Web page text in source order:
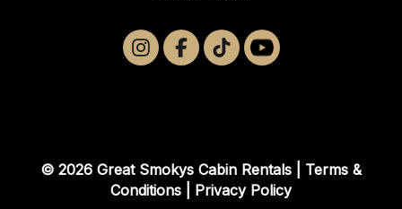
© 2026 Great Smokys Cabin Rentals | Terms &
Conditions
Privacy Policy